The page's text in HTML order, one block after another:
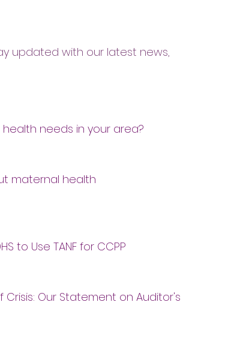
updated with our latest news,
needs in your area?
maternal health
to Use TANF for CCPP
Our Statement on Auditor's